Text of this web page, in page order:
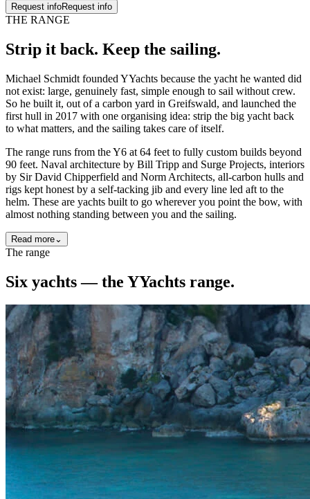
Request infoRequest info
THE RANGE
Strip it back. Keep the sailing.
Michael Schmidt founded YYachts because the yacht he wanted did
not exist: large, genuinely fast, simple enough to sail without crew.
So he built it, out of a carbon yard in Greifswald, and launched the
first hull in 2017 with one organising idea: strip the big yacht back
to what matters, and the sailing takes care of itself.
The range runs from the Y6 at 64 feet to fully custom builds beyond
90 feet. Naval architecture by Bill Tripp and Surge Projects, interiors
by Sir David Chipperfield and Norm Architects, all-carbon hulls and
rigs kept honest by a self-tacking jib and every line led aft to the
helm. These are yachts built to go wherever you point the bow, with
almost nothing standing between you and the sailing.
Read more⌄
The range
Six yachts — the YYachts range.